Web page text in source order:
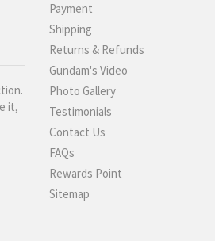
it,
Payment
Shipping
Returns & Refunds
Gundam's Video
Photo Gallery
Testimonials
Contact Us
FAQs
Rewards Point
Sitemap